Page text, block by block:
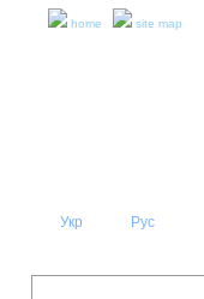
home site map
Укр Рус